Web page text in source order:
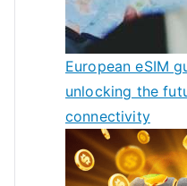
European eSIM
unlocking the
connectivity